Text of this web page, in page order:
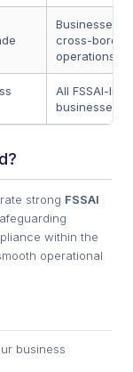
Businesses
cross-border
operations
All FSSAI-
businesses
strong FSSAI
within the
operational
business